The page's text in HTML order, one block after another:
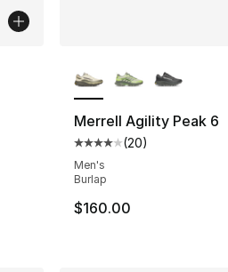
- [4 out of 5 stars], 15 reviews
dropped from $70.00 to $39.99
Merrell Agility Peak 6
Average customer
(20)
Men's
Burlap
$160.00